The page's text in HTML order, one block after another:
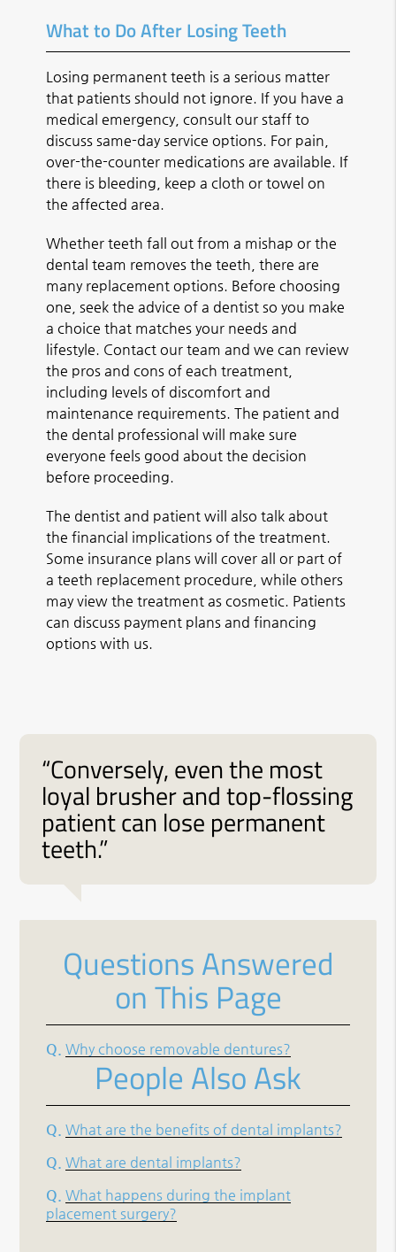
What to Do After Losing Teeth
Losing permanent teeth is a serious matter
that patients should not ignore. If you have a
medical emergency, consult our staff to
discuss same-day service options. For pain,
over-the-counter medications are available. If
there is bleeding, keep a cloth or towel on
the affected area.
Whether teeth fall out from a mishap or the
dental team removes the teeth, there are
many replacement options. Before choosing
one, seek the advice of a dentist so you make
a choice that matches your needs and
lifestyle. Contact our team and we can review
the pros and cons of each treatment,
including levels of discomfort and
maintenance requirements. The patient and
the dental professional will make sure
everyone feels good about the decision
before proceeding.
The dentist and patient will also talk about
the financial implications of the treatment.
Some insurance plans will cover all or part of
a teeth replacement procedure, while others
may view the treatment as cosmetic. Patients
can discuss payment plans and financing
options with us.
“Conversely, even the most
loyal brusher and top-flossing
patient can lose permanent
teeth.”
Questions Answered
on This Page
Q. Why choose removable dentures?
People Also Ask
Q. What are the benefits of dental implants?
Q. What are dental implants?
Q. What happens during the implant
placement surgery?